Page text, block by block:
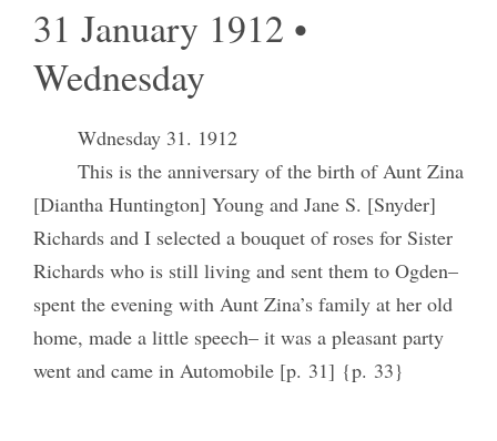
31 January 1912 •
Wednesday
Wdnesday 31. 1912
This is the anniversary of the birth of Aunt Zina
[Diantha Huntington] Young and Jane S. [Snyder]
Richards and I selected a bouquet of roses for Sister
Richards who is still living and sent them to Ogden–
spent the evening with Aunt Zina’s family at her old
home, made a little speech– it was a pleasant party
went and came in Automobile [p. 31] {p. 33}